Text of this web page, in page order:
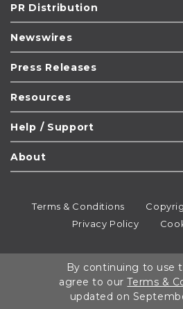
PR Distribution
Newswires
Press Releases
Resources
Help / Support
About
Terms & Conditions
Privacy Policy
All rights
By continuing to use
agree to ourTerms &
updated on